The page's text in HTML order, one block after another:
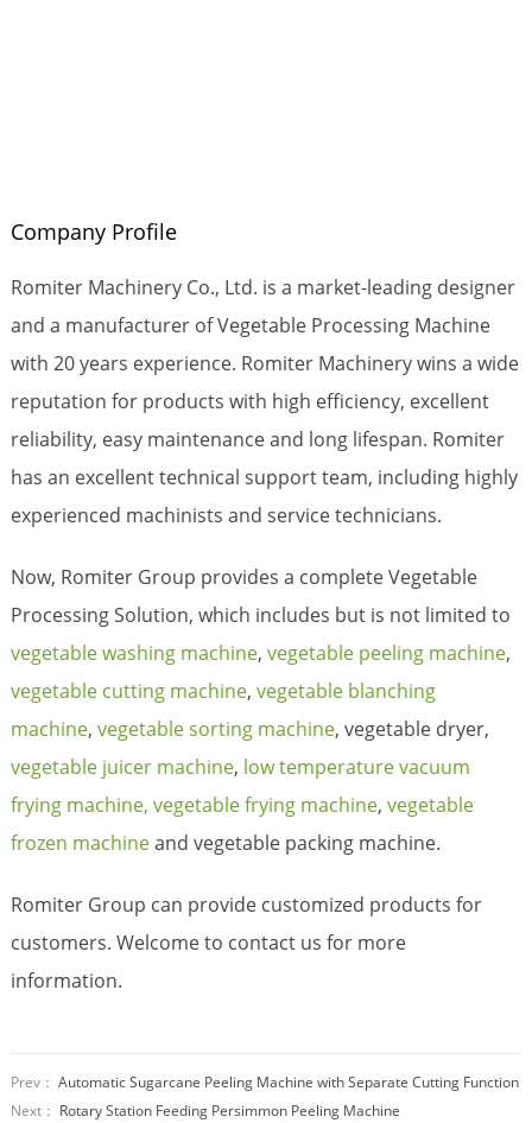
Company Profile
Romiter Machinery Co., Ltd. is a market-leading designer
and a manufacturer of Vegetable Processing Machine
with 20 years experience. Romiter Machinery wins a wide
reputation for products with high efficiency, excellent
reliability, easy maintenance and long lifespan. Romiter
has an excellent technical support team, including highly
experienced machinists and service technicians.
Now, Romiter Group provides a complete Vegetable
Processing Solution, which includes but is not limited to
vegetable washing machine, vegetable peeling machine,
vegetable cutting machine, vegetable blanching
machine, vegetable sorting machine, vegetable dryer,
vegetable juicer machine, low temperature vacuum
frying machine, vegetable frying machine, vegetable
frozen machineand vegetable packing machine.
Romiter Group can provide customized products for
customers. Welcome to contact us for more
information.
Prev： Automatic Sugarcane Peeling Machine with Separate Cutting Function
Next： Rotary Station Feeding Persimmon Peeling Machine